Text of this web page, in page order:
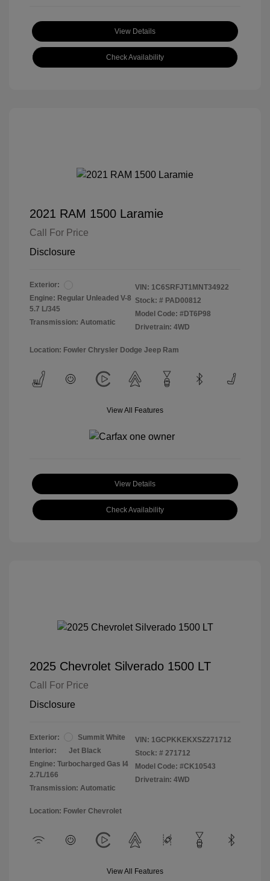
View Details
Check Availability
2021 RAM 1500 Laramie
Call For Price
Disclosure
Exterior:
Engine: Regular Unleaded V-8
5.7 L/345
Transmission: Automatic
VIN: 1C6SRFJT1MNT34922
Stock: # PAD00812
Model Code: #DT6P98
Drivetrain: 4WD
Location: Fowler Chrysler Dodge Jeep Ram
View All Features
View Details
Check Availability
2025 Chevrolet Silverado 1500 LT
Call For Price
Disclosure
Exterior:
Summit White
Interior:
Jet Black
Engine: Turbocharged Gas I4
2.7L/166
Transmission: Automatic
VIN: 1GCPKKEKXSZ271712
Stock: # 271712
Model Code: #CK10543
Drivetrain: 4WD
Location: Fowler Chevrolet
View All Features